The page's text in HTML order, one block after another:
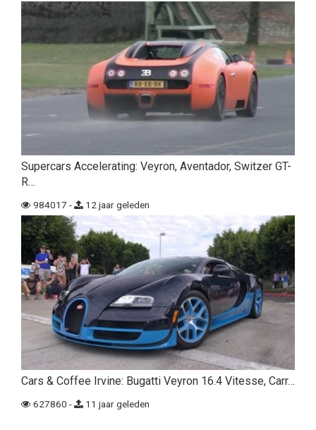
Supercars Accelerating: Veyron, Aventador, Switzer GT-
R…
984017 - 12 jaar geleden
Cars & Coffee Irvine: Bugatti Veyron 16.4 Vitesse, Carr…
627860 - 11 jaar geleden